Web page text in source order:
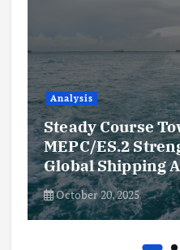
Analysis
Steady Course
MEPC/ES.2
Global Shipping
October 20, 2025